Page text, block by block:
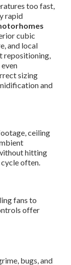
too fast,
rapid
cubic
and local
repositioning,
sizing
and
ceiling
hitting
often.
fans to
offer
bugs, and